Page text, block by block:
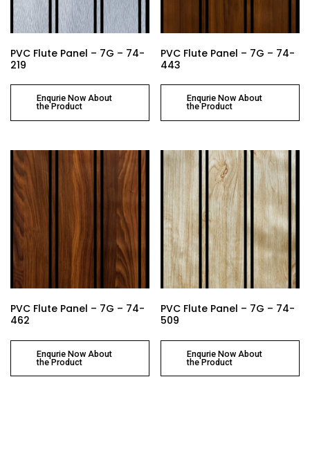
PVC Flute Panel – 7G – 74-
219
Enqurie Now About
the Product
PVC Flute Panel – 7G – 74-
443
Enqurie Now About
the Product
PVC Flute Panel – 7G – 74-
462
Enqurie Now About
the Product
PVC Flute Panel – 7G – 74-
509
Enqurie Now About
the Product